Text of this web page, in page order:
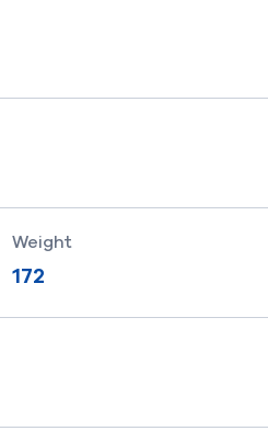
Weight
172